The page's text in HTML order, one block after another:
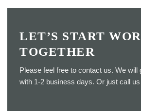
LET’S START
TOGETHER
Please feel free to contact us. We will
with 1-2 business days. Or just call us